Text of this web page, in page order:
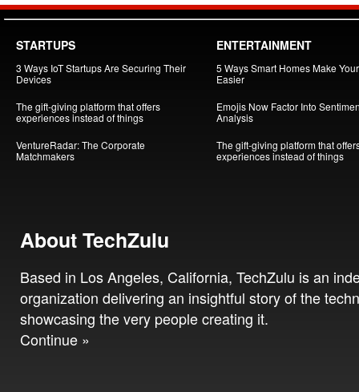
STARTUPS
3 Ways IoT Startups Are Securing Their
Devices
The gift-giving platform that offers
experiences instead of things
VentureRadar: The Corporate
Matchmakers
ENTERTAINMENT
5 Ways Smart Homes Make
Easier
Emojis Now Factor Into
Analysis
The gift-giving platform that
experiences instead of things
About TechZulu
Based in Los Angeles, California, TechZulu is an
organization delivering an insightful story of the
showcasing the very people creating it.
Continue »